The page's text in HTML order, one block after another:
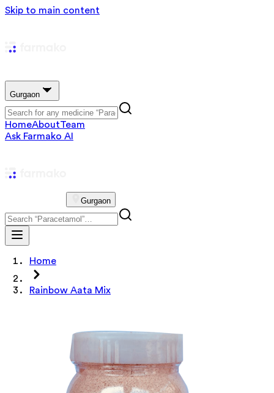
Skip to main content
Gurgaon
HomeAboutTeam
Ask Farmako AI
Gurgaon
Home
Rainbow Aata Mix